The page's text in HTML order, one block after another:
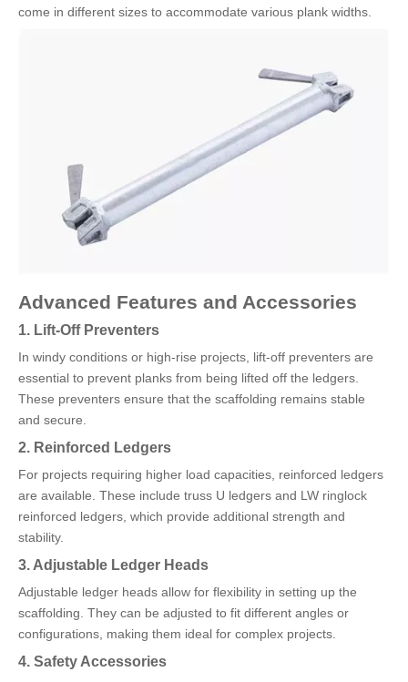
come in different sizes to accommodate various plank widths.
Advanced Features and Accessories
1. Lift-Off Preventers
In windy conditions or high-rise projects, lift-off preventers are
essential to prevent planks from being lifted off the ledgers.
These preventers ensure that the scaffolding remains stable
and secure.
2. Reinforced Ledgers
For projects requiring higher load capacities, reinforced ledgers
are available. These include truss U ledgers and LW ringlock
reinforced ledgers, which provide additional strength and
stability.
3. Adjustable Ledger Heads
Adjustable ledger heads allow for flexibility in setting up the
scaffolding. They can be adjusted to fit different angles or
configurations, making them ideal for complex projects.
4. Safety Accessories